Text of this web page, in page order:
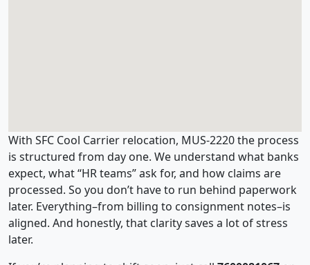
With SFC Cool Carrier relocation, MUS-2220 the process
is structured from day one. We understand what banks
expect, what “HR teams” ask for, and how claims are
processed. So you don’t have to run behind paperwork
later. Everything–from billing to consignment notes–is
aligned. And honestly, that clarity saves a lot of stress
later.